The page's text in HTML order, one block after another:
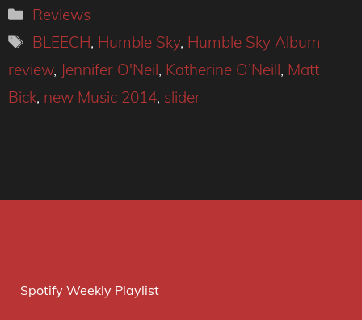
Categories
Reviews
Tags
BLEECH, Humble Sky, Humble Sky Album
review, Jennifer O'Neil, Katherine O’Neill, Matt
Bick, new Music 2014, slider
Spotify Weekly Playlist